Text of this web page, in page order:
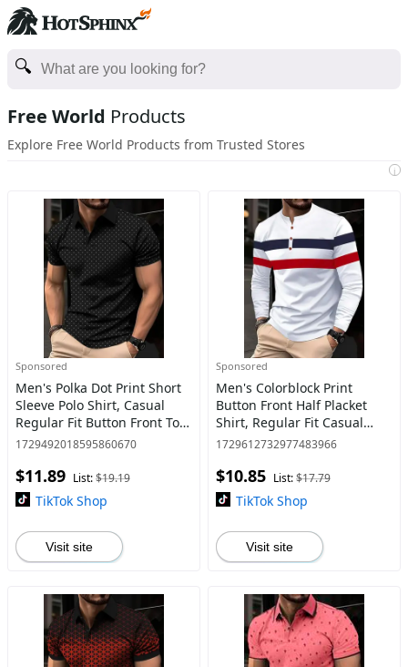
Free World Products
Explore Free World Products from Trusted Stores
i
Sponsored
Men's Polka Dot Print Short
Sleeve Polo Shirt, Casual
Regular Fit Button Front Top
for Summer, Fashion Men's
1729492018595860670
$11.89 List:$19.19
TikTok Shop
Visit site
Sponsored
Men's Colorblock Print
Button Front Half Placket
Shirt, Regular Fit Casual
Long Sleeve Round Neck Top
Clothes for Daily Wear
1729612732977483966
$10.85 List:$17.79
TikTok Shop
Visit site